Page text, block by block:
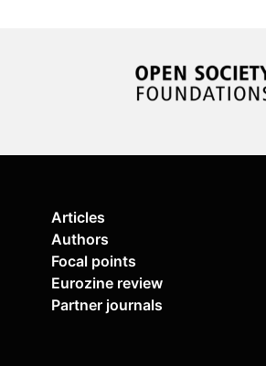
Articles
Authors
Focal points
Eurozine review
Partner journals